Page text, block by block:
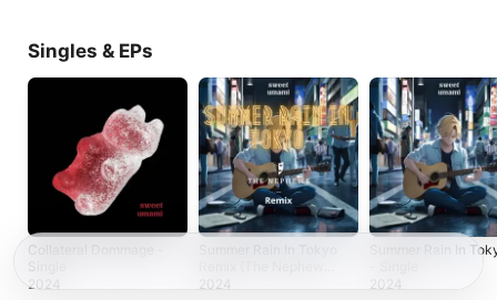
Singles & EPs
Collateral Dommage -
Single
2024
Remix) - Single
2024
Summer Rain In
2024